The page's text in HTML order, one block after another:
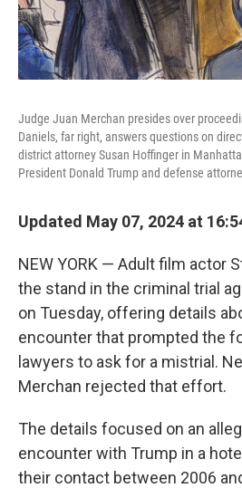
Judge Juan Merchan presides over
Daniels, far right, answers questions on
district attorney Susan Hoffinger in
President Donald Trump and defense
Updated May 07, 2024 at
NEW YORK — Adult film actor
the stand in the criminal trial
on Tuesday, offering details
encounter that prompted the
lawyers to ask for a mistrial.
Merchan rejected that effort.
The details focused on an
encounter with Trump in a
their contact between 2006